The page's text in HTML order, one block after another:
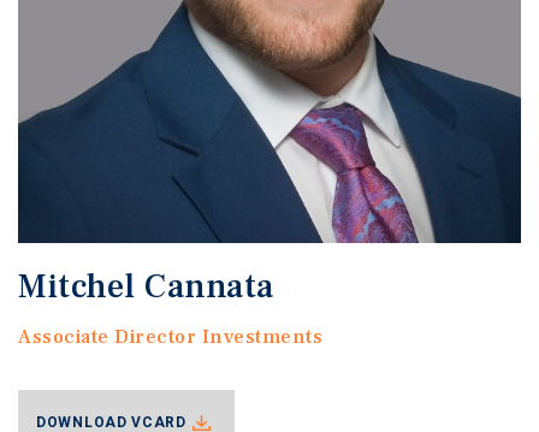
Mitchel Cannata
Associate Director Investments
DOWNLOAD VCARD